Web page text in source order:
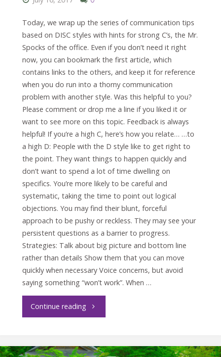
Today, we wrap up the series of communication tips
based on DISC styles with hints for strong C’s, the Mr.
Spocks of the office. Even if you don’t need it right
now, you can bookmark the first article, which
contains links to the others, and keep it for reference
when you do run into a thorny communication
problem with another style. Was this helpful to you?
Please comment or drop me a line if you liked it or
want to see more on this topic. Feedback is always
helpful! If you’re a high C, here’s how you relate… …to
a high D: People with the D style like to get right to
the point. They want things to happen quickly and
don’t want to spend a lot of time dwelling on
specifics. You’re more likely to be careful and
systematic, taking the time to point out logical
objections. You may find their blunt, forceful
approach to be pushy or reckless. They may see your
persistent questions as a barrier to progress.
Strategies: Talk about big picture and bottom line
rather than details Show them that you can move
quickly when necessary Voice concerns, but avoid
saying something “won’t work”. When …
Continue reading "Crucial
with